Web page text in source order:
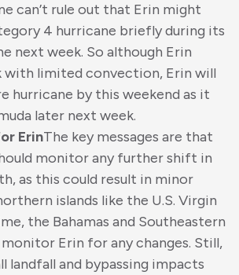
can’t rule out that Erin might
4 hurricane briefly during its
next week. So although Erin
with limited convection, Erin will
hurricane by this weekend as it
later next week.
ErinThe key messages are that
monitor any further shift in
as this could result in minor
islands like the U.S. Virgin
the Bahamas and Southeastern
Erin for any changes. Still,
landfall and bypassing impacts